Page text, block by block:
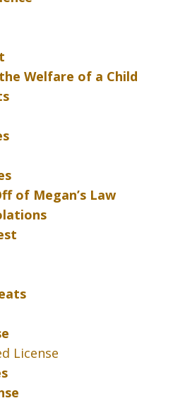
Welfare of a Child
of Megan’s Law
License